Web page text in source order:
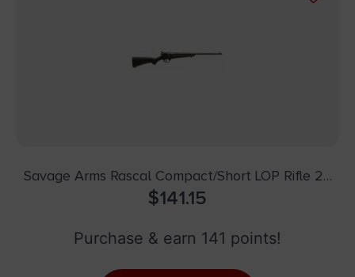
Savage Arms Rascal Compact/Short LOP Rifle 22
LR Single Shot 16.13″ Barrel Black
$141.15
Purchase & earn 141 points!